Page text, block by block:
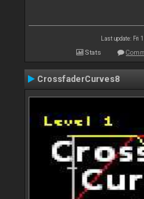
Last update: Fri
Stats
CrossfaderCurves8